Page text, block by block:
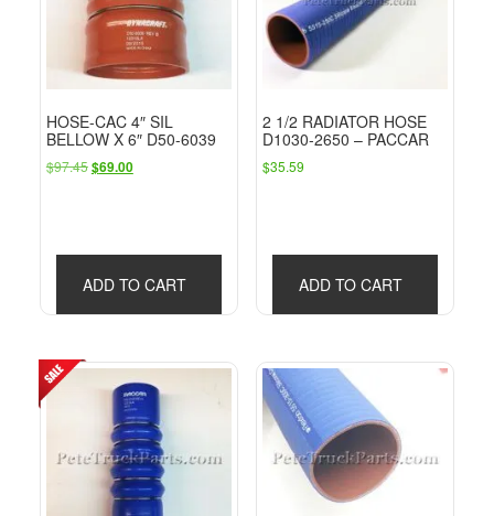
HOSE-CAC 4″ SIL
BELLOW X 6″ D50-6039
$97.45Original
$69.00Current
ADD TO CART
2 1/2 RADIATOR HOSE
D1030-2650 – PACCAR
$35.59
ADD TO CART